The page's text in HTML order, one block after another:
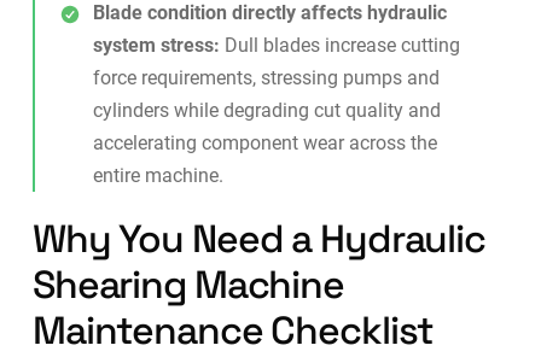
Blade condition directly affects hydraulic
system stress: Dull blades increase cutting
force requirements, stressing pumps and
cylinders while degrading cut quality and
accelerating component wear across the
entire machine.
Why You Need a Hydraulic
Shearing Machine
Maintenance Checklist